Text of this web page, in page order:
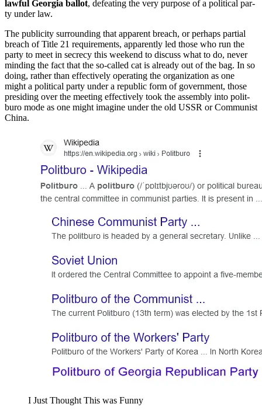
law­ful Geor­gia bal­lot, defeat­ing the very pur­pose of a polit­i­cal par­
ty under law.
The pub­lic­i­ty sur­round­ing that appar­ent breach, or per­haps par­tial
breach of Title 21 require­ments, appar­ent­ly led those who run the
par­ty to meet in secre­cy this week­end to dis­cuss what to do, nev­er
mind­ing the fact that the so-called cat is already out of the bag. In so
doing, rather than effec­tive­ly oper­at­ing the orga­ni­za­tion as one
might a polit­i­cal par­ty under a repub­lic form of gov­ern­ment, those
pre­sid­ing over the meet­ing effec­tive­ly took the assem­bly into polit­
buro mode as one might imag­ine under the old USSR or Com­mu­nist
Chi­na.
I Just Thought This was Fun­ny